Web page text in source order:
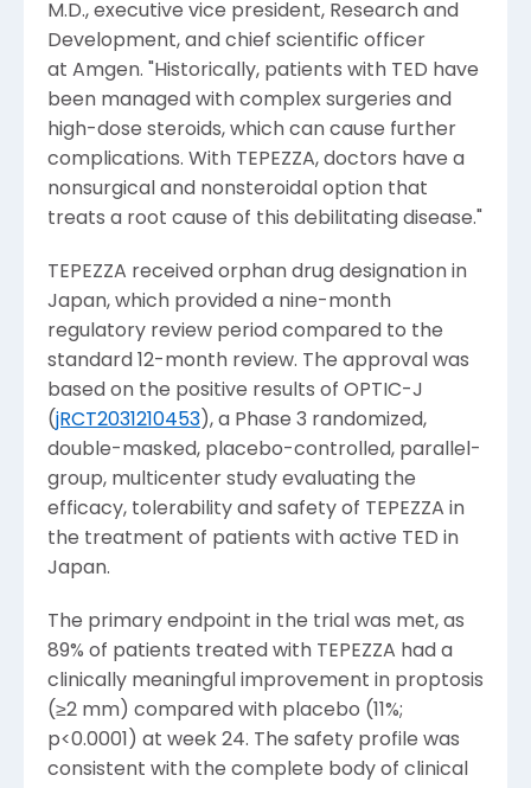
M.D., executive vice president, Research and
Development, and chief scientific officer
at Amgen. "Historically, patients with TED have
been managed with complex surgeries and
high-dose steroids, which can cause further
complications. With TEPEZZA, doctors have a
nonsurgical and nonsteroidal option that
treats a root cause of this debilitating disease."
TEPEZZA received orphan drug designation in
Japan, which provided a nine-month
regulatory review period compared to the
standard 12-month review. The approval was
based on the positive results of OPTIC-J
(jRCT2031210453), a Phase 3 randomized,
double-masked, placebo-controlled, parallel-
group, multicenter study evaluating the
efficacy, tolerability and safety of TEPEZZA in
the treatment of patients with active TED in
Japan.
The primary endpoint in the trial was met, as
89% of patients treated with TEPEZZA had a
clinically meaningful improvement in proptosis
(≥2 mm) compared with placebo (11%;
p<0.0001) at week 24. The safety profile was
consistent with the complete body of clinical